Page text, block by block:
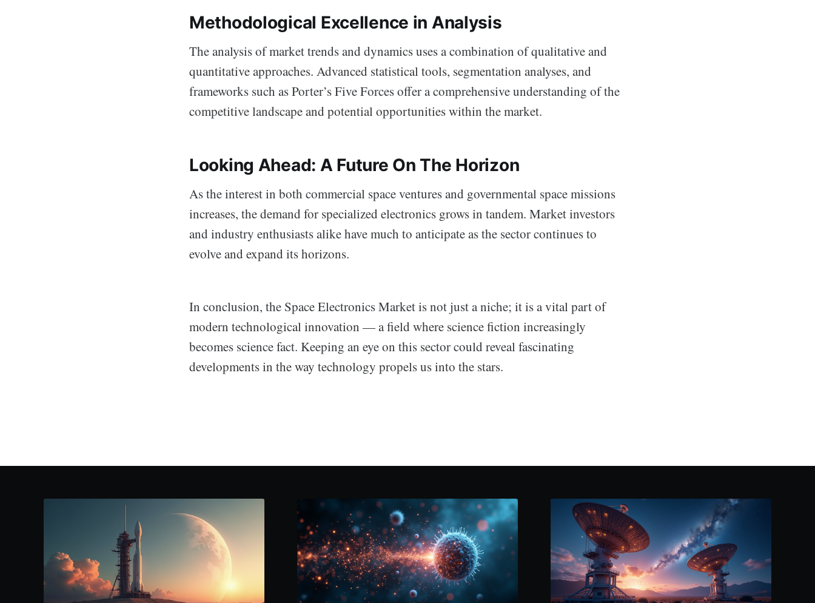
Methodological Excellence in Analysis
The analysis of market trends and dynamics uses a combination of qualitative and
quantitative approaches. Advanced statistical tools, segmentation analyses, and
frameworks such as Porter’s Five Forces offer a comprehensive understanding of the
competitive landscape and potential opportunities within the market.
Looking Ahead: A Future On The Horizon
As the interest in both commercial space ventures and governmental space missions
increases, the demand for specialized electronics grows in tandem. Market investors
and industry enthusiasts alike have much to anticipate as the sector continues to
evolve and expand its horizons.
In conclusion, the Space Electronics Market is not just a niche; it is a vital part of
modern technological innovation — a field where science fiction increasingly
becomes science fact. Keeping an eye on this sector could reveal fascinating
developments in the way technology propels us into the stars.